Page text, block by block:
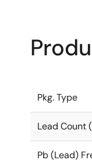
Pkg. Type
Lead Count
Pb (Lead)